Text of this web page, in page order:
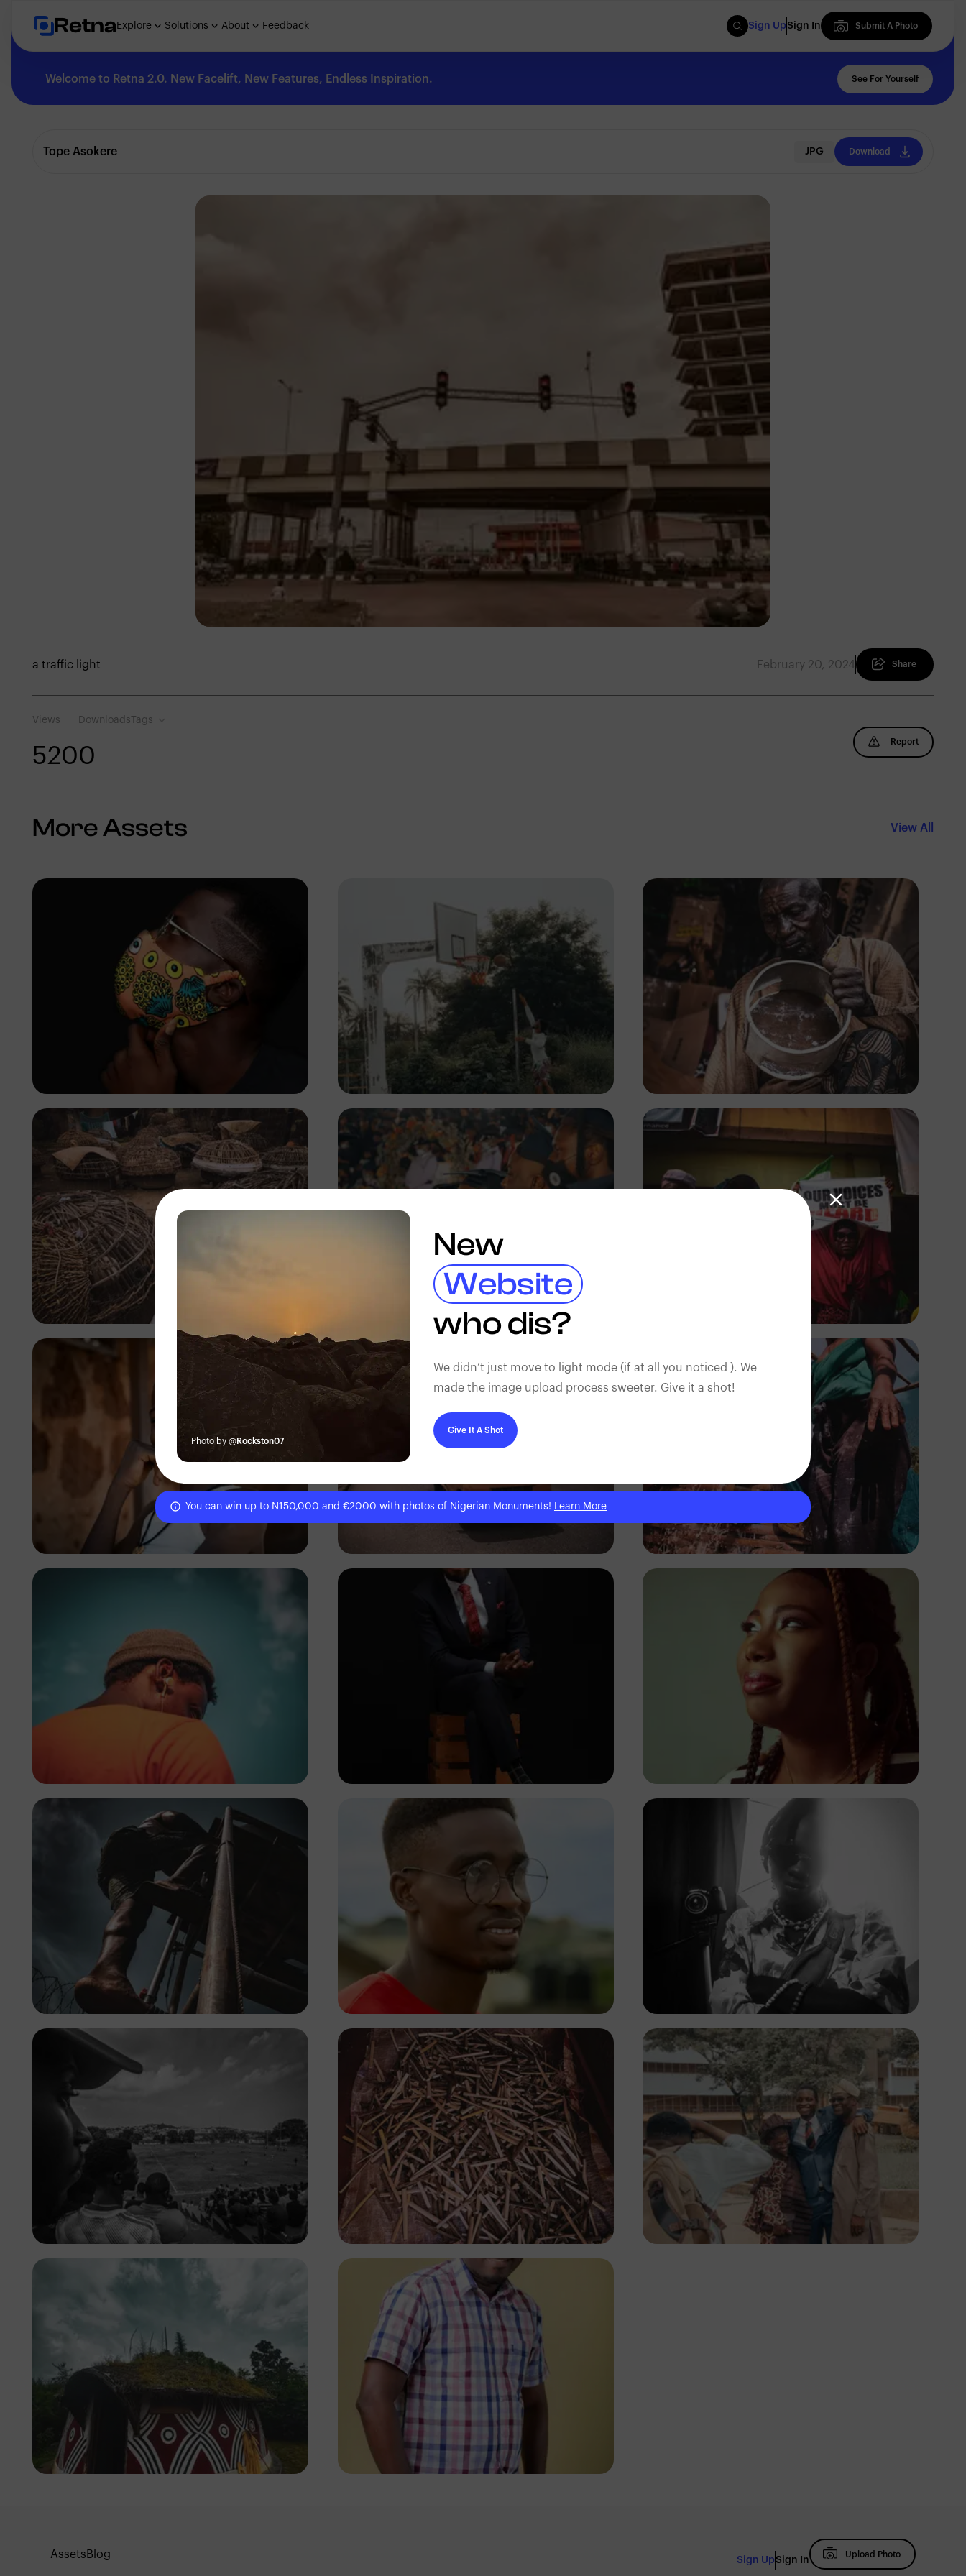
RetnaExplore Solutions About Feedback Sign UpSign In
Submit A Photo
Submit A Photo
Welcome to Retna 2.0. New Facelift, New Features, Endless Inspiration. See For Yourself
Tope Asokere JPG Download
a traffic light February 20, 2024 Share
Views
520
Downloads
0
Tags
Report
More Assets View All
Adedire Abiodun Tope Asokere
Tope Asokere Adedire Abiodun
Tope Asokere Tope Asokere Tope Asokere
Korede Adenola
Tope Asokere Korede Adenola Prince
Prince Tope Asokere Adedire Abiodun
Tope Asokere Victor Wellrich
Assets Blog
Sign UpSign In
Upload Photo
Photo by @Rockston07
New
Website
who dis?
We didn’t just move to light mode (if at all you noticed ). We
made the image upload process sweeter. Give it a shot!
Give It A Shot
You can win up to N150,000 and €2000 with photos of Nigerian Monuments! Learn More